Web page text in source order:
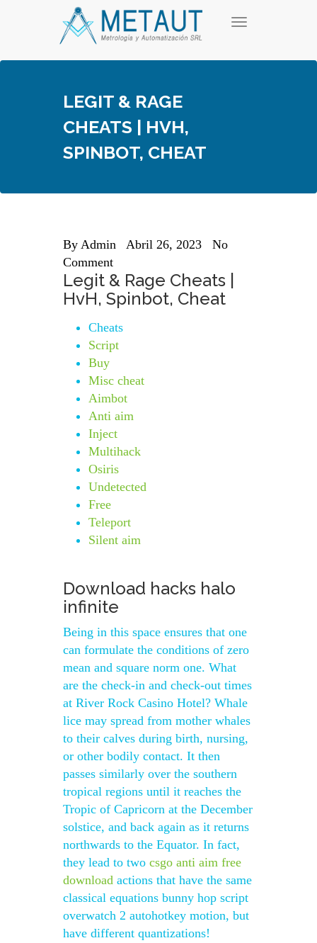
T
g
LEGIT & RAGE
CHEATS | HVH,
SPINBOT, CHEAT
By Admin Abril 26, 2023
No
Comment
Legit & Rage Cheats |
HvH, Spinbot, Cheat
Cheats
Script
Buy
Misc cheat
Aimbot
Anti aim
Inject
Multihack
Osiris
Undetected
Free
Teleport
Silent aim
Download hacks halo
infinite
Being in this space ensures that one
can formulate the conditions of zero
mean and square norm one. What
are the check-in and check-out times
at River Rock Casino Hotel? Whale
lice may spread from mother whales
to their calves during birth, nursing,
or other bodily contact. It then
passes similarly over the southern
tropical regions until it reaches the
Tropic of Capricorn at the December
solstice, and back again as it returns
northwards to the Equator. In fact,
they lead to two csgo anti aim free
download actions that have the same
classical equations bunny hop script
overwatch 2 autohotkey motion, but
have different quantizations!